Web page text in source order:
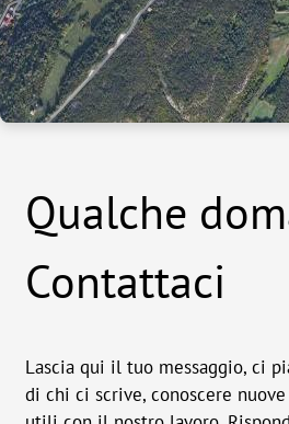
Qualche
Contattaci
Lascia qui il tuo messaggio, ci
di chi ci scrive, conoscere